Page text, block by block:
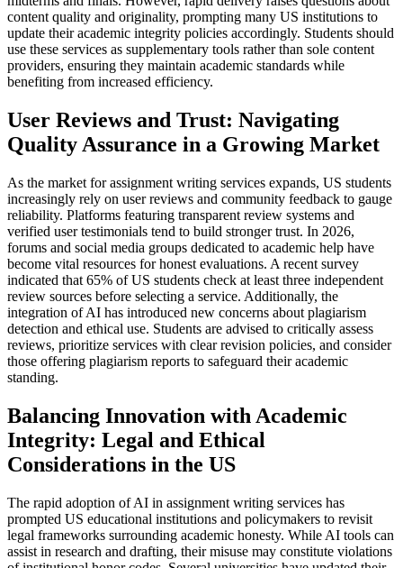
content quality and originality, prompting many US institutions to
update their academic integrity policies accordingly. Students should
use these services as supplementary tools rather than sole content
providers, ensuring they maintain academic standards while
benefiting from increased efficiency.
User Reviews and Trust: Navigating
Quality Assurance in a Growing Market
As the market for assignment writing services expands, US students
increasingly rely on user reviews and community feedback to gauge
reliability. Platforms featuring transparent review systems and
verified user testimonials tend to build stronger trust. In 2026,
forums and social media groups dedicated to academic help have
become vital resources for honest evaluations. A recent survey
indicated that 65% of US students check at least three independent
review sources before selecting a service. Additionally, the
integration of AI has introduced new concerns about plagiarism
detection and ethical use. Students are advised to critically assess
reviews, prioritize services with clear revision policies, and consider
those offering plagiarism reports to safeguard their academic
standing.
Balancing Innovation with Academic
Integrity: Legal and Ethical
Considerations in the US
The rapid adoption of AI in assignment writing services has
prompted US educational institutions and policymakers to revisit
legal frameworks surrounding academic honesty. While AI tools can
assist in research and drafting, their misuse may constitute violations